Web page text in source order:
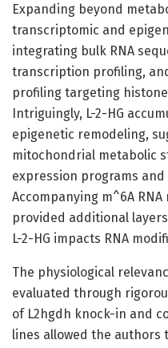
Expanding beyond
transcriptomic and
integrating bulk RNA
transcription profiling,
profiling targeting
Intriguingly, L-2-HG
epigenetic remodeling,
mitochondrial metabolic
expression programs
Accompanying m^6A
provided additional
L-2-HG impacts RNA
The physiological
evaluated through
of L2hgdh knock-in and
lines allowed the authors